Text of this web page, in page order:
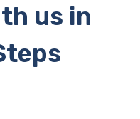
us in